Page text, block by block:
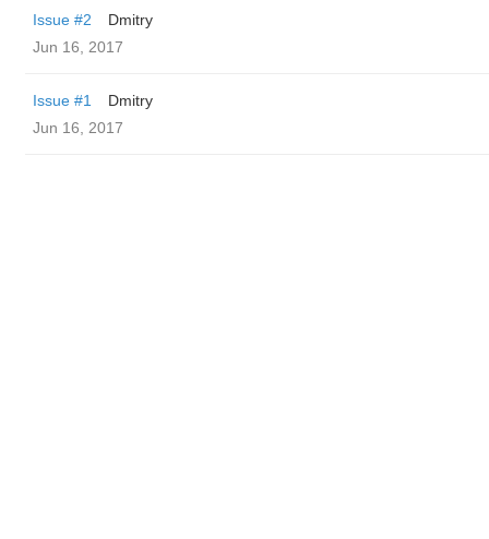
Issue #2
Dmitry
Jun 16, 2017
Issue #1
Dmitry
Jun 16, 2017